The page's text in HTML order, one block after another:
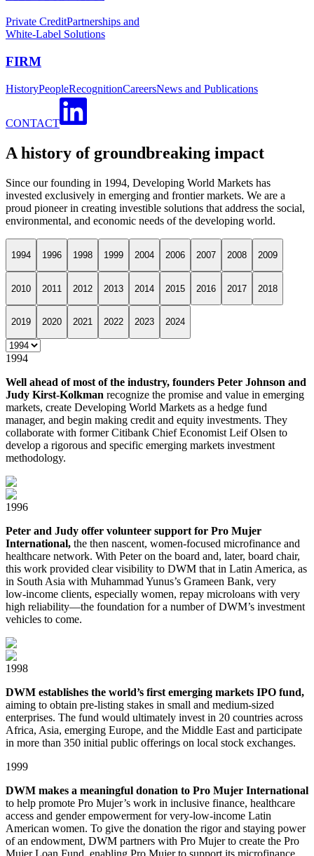
Private CreditPartnerships and
White-Label Solutions
FIRM
HistoryPeopleRecognitionCareersNews and Publications
CONTACT
A history of groundbreaking impact
Since our founding in 1994, Developing World Markets has
invested exclusively in emerging and frontier markets. We are a
proud pioneer in creating investible solutions that address the social,
environmental, and economic needs of the developing world.
1994 1996 1998 1999 2004 2006 2007 2008 2009
2010 2011 2012 2013 2014 2015 2016 2017 2018
2019 2020 2021 2022 2023 2024
1994
Well ahead of most of the industry, founders Peter Johnson and
Judy Kirst-Kolkman recognize the promise and value in emerging
markets, create Developing World Markets as a hedge fund
manager, and begin making credit and equity investments. They
collaborate with former Citibank Chief Economist Leif Olsen to
develop a rigorous and specific emerging markets investment
methodology.
1996
Peter and Judy offer volunteer support for Pro Mujer
International, the then nascent, women⁠-focused microfinance and
healthcare network. With Peter on the board and, later, board chair,
this work provided clear visibility to DWM that in Latin America, as
in South Asia with Muhammad Yunus’s Grameen Bank, very
low⁠⁠-⁠income clients, especially women, repay microloans with very
high reliability⁠⁠—⁠the foundation for a number of DWM’s investment
vehicles to come.
1998
DWM establishes the world’s first emerging markets IPO fund,
aiming to obtain pre-listing stakes in small and medium⁠-sized
enterprises. The fund would ultimately invest in 20 countries across
Africa, Asia, emerging Europe, and the Middle East and participate
in more than 350 initial public offerings on local stock exchanges.
1999
DWM makes a meaningful donation to Pro Mujer International
to help promote Pro Mujer’s work in inclusive finance, healthcare
access and gender empowerment for very⁠⁠-⁠⁠low⁠⁠-⁠income Latin
American women. To give the donation the rigor and staying power
of an endowment, DWM partners with Pro Mujer to create the Pro
Mujer Loan Fund, enabling Pro Mujer to support its microfinance